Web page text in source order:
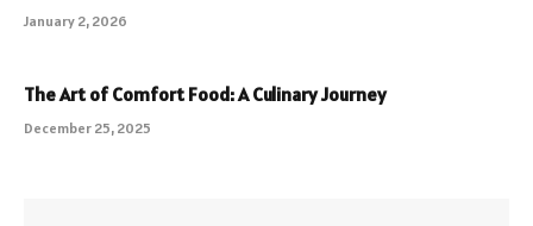
January 2, 2026
The Art of Comfort Food: A Culinary Journey
December 25, 2025